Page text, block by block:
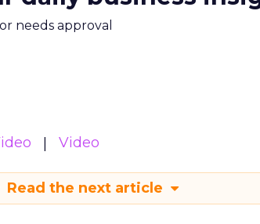
needs approval
Video
Read the next article